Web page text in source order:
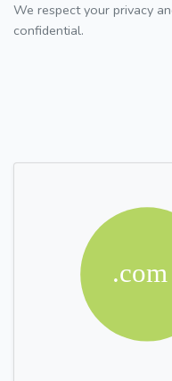
We respect your privacy
confidential.